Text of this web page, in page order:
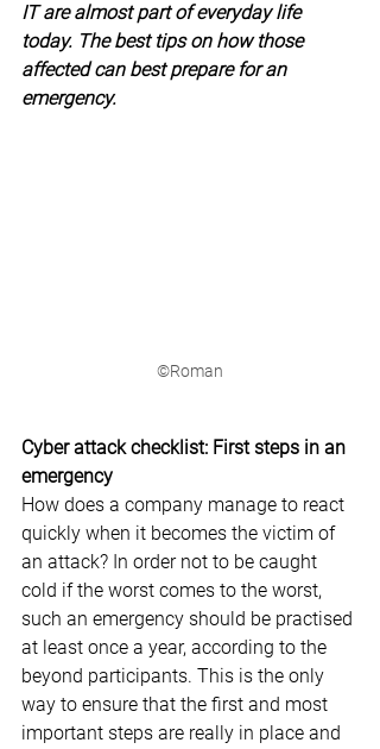
IT are almost part of everyday life
today. The best tips on how those
affected can best prepare for an
emergency.
©Roman
Cyber attack checklist: First steps in an
emergency
How does a company manage to react
quickly when it becomes the victim of
an attack? In order not to be caught
cold if the worst comes to the worst,
such an emergency should be practised
at least once a year, according to the
beyond participants. This is the only
way to ensure that the first and most
important steps are really in place and